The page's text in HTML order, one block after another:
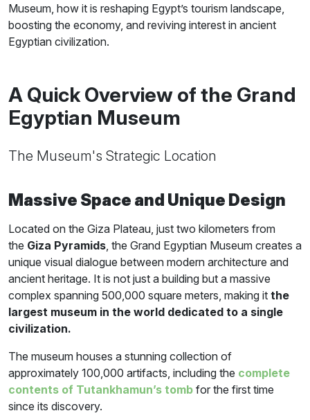
Museum, how it is reshaping Egypt’s tourism landscape,
boosting the economy, and reviving interest in ancient
Egyptian civilization.
A Quick Overview of the Grand
Egyptian Museum
The Museum's Strategic Location
Massive Space and Unique Design
Located on the Giza Plateau, just two kilometers from
the Giza Pyramids , the Grand Egyptian Museum creates a
unique visual dialogue between modern architecture and
ancient heritage. It is not just a building but a massive
complex spanning 500,000 square meters, making it the
largest museum in the world dedicated to a single
civilization.
The museum houses a stunning collection of
approximately 100,000 artifacts, including the complete
contents of Tutankhamun’s tomb for the first time
since its discovery.